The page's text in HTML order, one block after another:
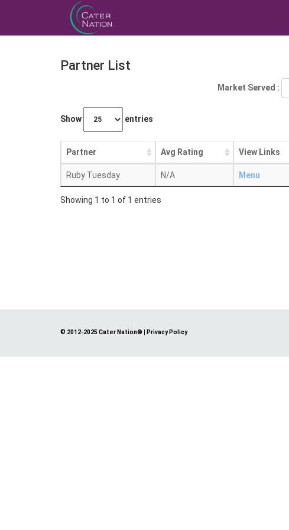
Partner List
Market Served :
Show entries
Partner Avg Rating View Links
Ruby Tuesday N/A Menu
Showing 1 to 1 of 1 entries
© 2012-2025 Cater Nation® Privacy Policy